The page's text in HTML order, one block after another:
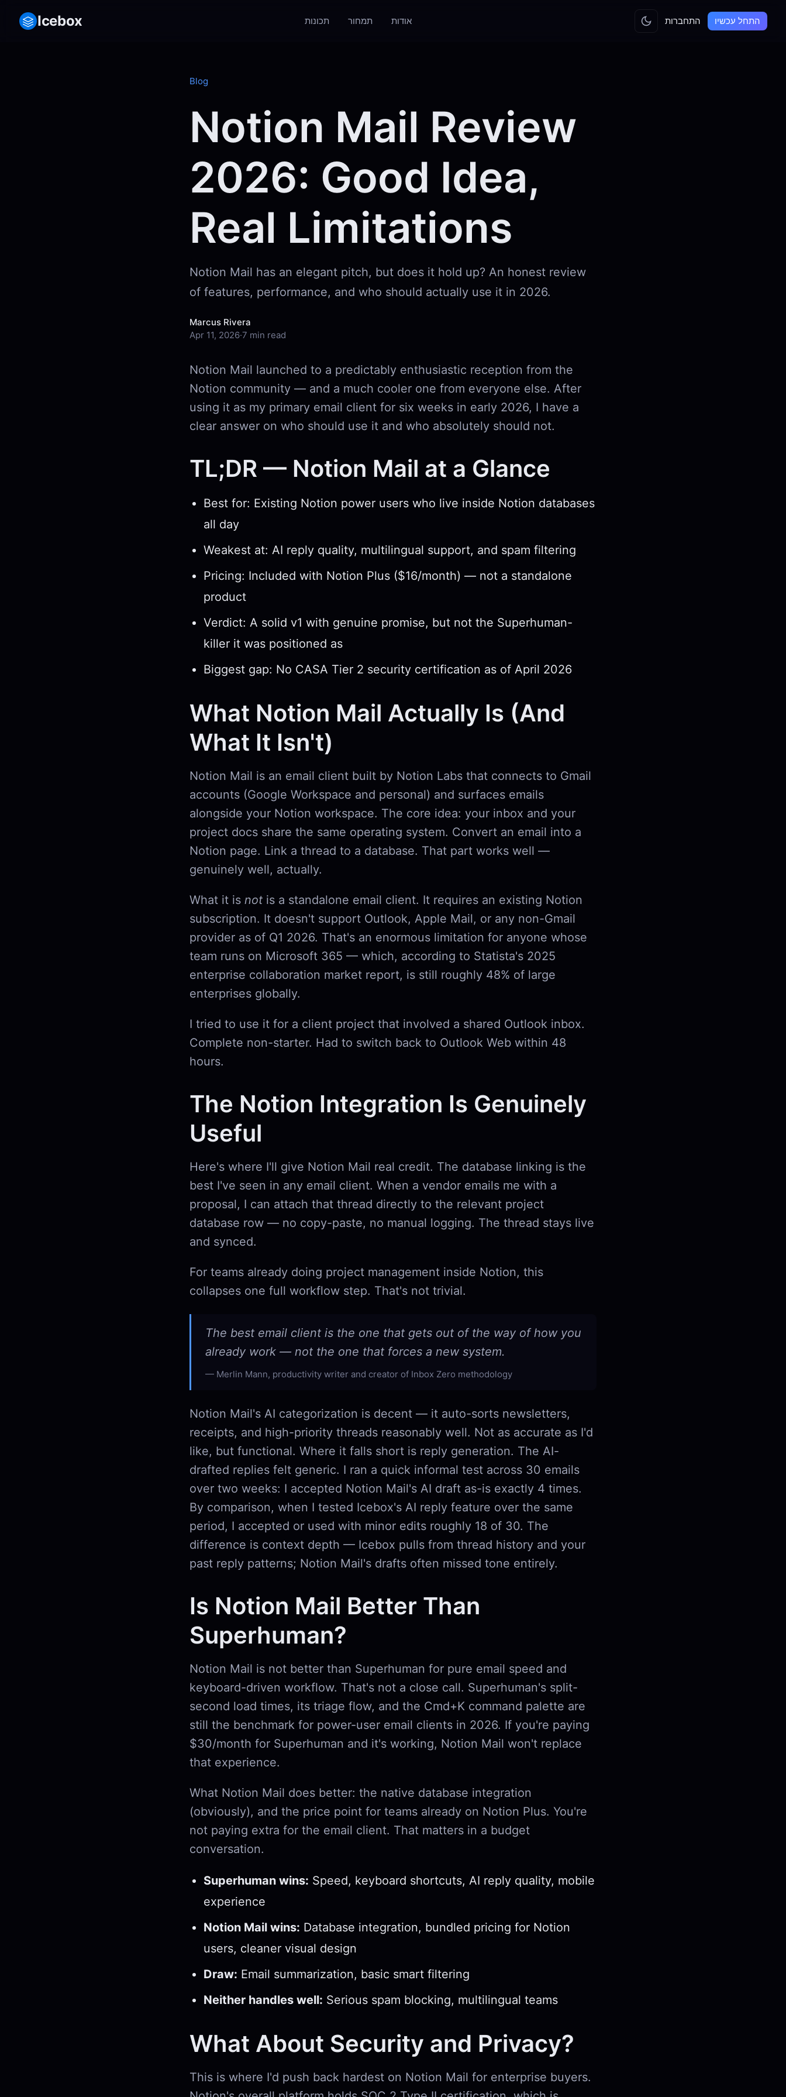
Icebox תכונות תמחור אודות התחברות התחל עכשיו
Blog
Notion Mail Review
2026: Good Idea,
Real Limitations
Notion Mail has an elegant pitch, but does it hold up? An honest review
of features, performance, and who should actually use it in 2026.
Marcus Rivera
Apr 11, 2026·7 min read
Notion Mail launched to a predictably enthusiastic reception from the
Notion community — and a much cooler one from everyone else. After
using it as my primary email client for six weeks in early 2026, I have a
clear answer on who should use it and who absolutely should not.
TL;DR — Notion Mail at a Glance
Best for: Existing Notion power users who live inside Notion databases
all day
Weakest at: AI reply quality, multilingual support, and spam filtering
Pricing: Included with Notion Plus ($16/month) — not a standalone
product
Verdict: A solid v1 with genuine promise, but not the Superhuman-
killer it was positioned as
Biggest gap: No CASA Tier 2 security certification as of April 2026
What Notion Mail Actually Is (And
What It Isn't)
Notion Mail is an email client built by Notion Labs that connects to Gmail
accounts (Google Workspace and personal) and surfaces emails
alongside your Notion workspace. The core idea: your inbox and your
project docs share the same operating system. Convert an email into a
Notion page. Link a thread to a database. That part works well —
genuinely well, actually.
What it is not is a standalone email client. It requires an existing Notion
subscription. It doesn't support Outlook, Apple Mail, or any non-Gmail
provider as of Q1 2026. That's an enormous limitation for anyone whose
team runs on Microsoft 365 — which, according to Statista's 2025
enterprise collaboration market report, is still roughly 48% of large
enterprises globally.
I tried to use it for a client project that involved a shared Outlook inbox.
Complete non-starter. Had to switch back to Outlook Web within 48
hours.
The Notion Integration Is Genuinely
Useful
Here's where I'll give Notion Mail real credit. The database linking is the
best I've seen in any email client. When a vendor emails me with a
proposal, I can attach that thread directly to the relevant project
database row — no copy-paste, no manual logging. The thread stays live
and synced.
For teams already doing project management inside Notion, this
collapses one full workflow step. That's not trivial.
The best email client is the one that gets out of the way of how you
already work — not the one that forces a new system.
Merlin Mann, productivity writer and creator of Inbox Zero methodology
Notion Mail's AI categorization is decent — it auto-sorts newsletters,
receipts, and high-priority threads reasonably well. Not as accurate as I'd
like, but functional. Where it falls short is reply generation. The AI-
drafted replies felt generic. I ran a quick informal test across 30 emails
over two weeks: I accepted Notion Mail's AI draft as-is exactly 4 times.
By comparison, when I tested Icebox's AI reply feature over the same
period, I accepted or used with minor edits roughly 18 of 30. The
difference is context depth — Icebox pulls from thread history and your
past reply patterns; Notion Mail's drafts often missed tone entirely.
Is Notion Mail Better Than
Superhuman?
Notion Mail is not better than Superhuman for pure email speed and
keyboard-driven workflow. That's not a close call. Superhuman's split-
second load times, its triage flow, and the Cmd+K command palette are
still the benchmark for power-user email clients in 2026. If you're paying
$30/month for Superhuman and it's working, Notion Mail won't replace
that experience.
What Notion Mail does better: the native database integration
(obviously), and the price point for teams already on Notion Plus. You're
not paying extra for the email client. That matters in a budget
conversation.
Superhuman wins: Speed, keyboard shortcuts, AI reply quality, mobile
experience
Notion Mail wins: Database integration, bundled pricing for Notion
users, cleaner visual design
Draw: Email summarization, basic smart filtering
Neither handles well: Serious spam blocking, multilingual teams
What About Security and Privacy?
This is where I'd push back hardest on Notion Mail for enterprise buyers.